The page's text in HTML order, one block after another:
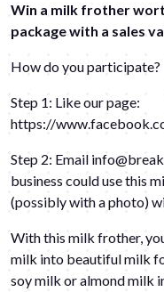
Win a milk frother
package with a sales
How do you participate?
Step 1: Like our page:
https://
Step 2: Email
business could use this
(possibly with a photo)
With this milk frother,
milk into beautiful milk
soy milk or almond milk